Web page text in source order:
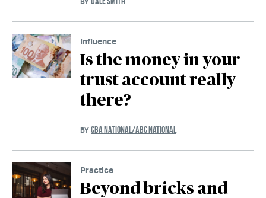
Influence
Is the money in your
trust account really
there?
BY CBA NATIONAL/ABC NATIONAL
Practice
Beyond bricks and